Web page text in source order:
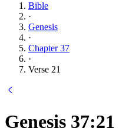
Bible
·
Genesis
·
Chapter 37
·
Verse 21
Genesis 37:21